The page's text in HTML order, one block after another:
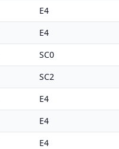
E4
E4
SC0
SC2
E4
E4
E4